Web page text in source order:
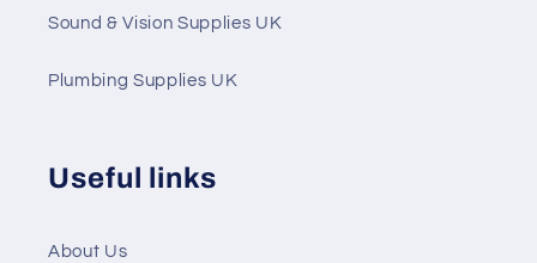
Sound & Vision Supplies UK
Plumbing Supplies UK
Useful links
About Us